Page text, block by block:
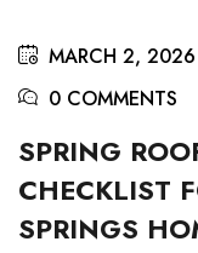
MARCH 2, 2026
0 COMMENTS
SPRING
CHECKLIST
SPRINGS